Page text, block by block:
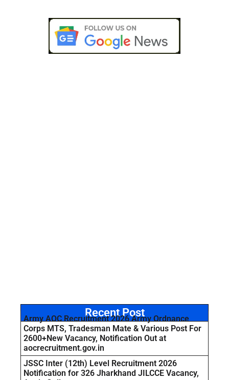
Recent Post
Army AOC Recruitment 2026 Army Ordnance
Corps MTS, Tradesman Mate & Various Post For
2600+New Vacancy, Notification Out at
aocrecruitment.gov.in
JSSC Inter (12th) Level Recruitment 2026
Notification for 326 Jharkhand JILCCE Vacancy,